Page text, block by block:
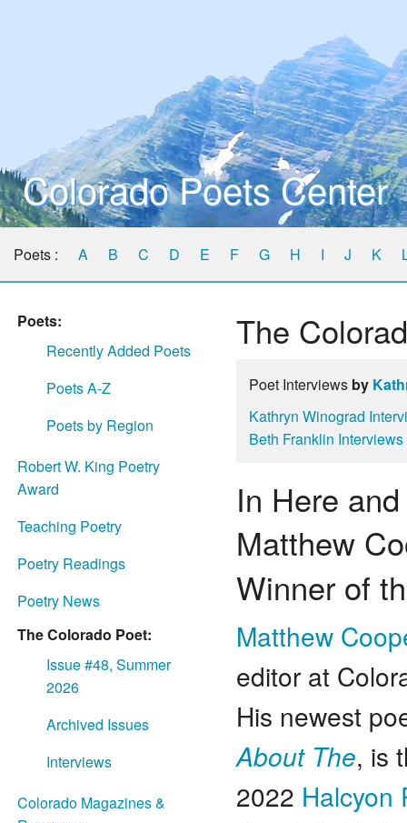
Colorado Poets Center
Poets : A B C D E F G H I J K
Poets:
Recently Added Poets
Poets A-Z
Poets by Region
Robert W. King Poetry
Award
Teaching Poetry
Poetry Readings
Poetry News
The Colorado Poet:
Issue #48, Summer
2026
Archived Issues
Interviews
Colorado Magazines &
The
Poet Interviews by
Kathryn Winograd
Beth Franklin
In Here
Matthew
Winner of
Matthew
editor at
His newest
About The, is
2022 Halcyon